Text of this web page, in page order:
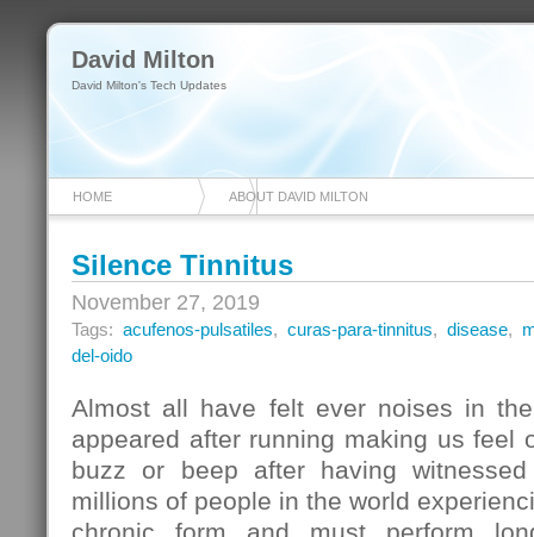
David Milton
David Milton's Tech Updates
HOME ABOUT DAVID MILTON
Silence Tinnitus
November 27, 2019
Tags: acufenos-pulsatiles, curas-para-tinnitus, disease,
del-oido
Almost all have felt ever noises in
appeared after running making us feel
buzz or beep after having
millions of people in the world